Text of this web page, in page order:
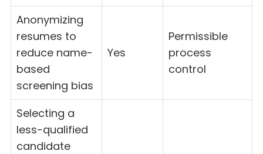
Anonymizing
resumes to
reduce name-
based
screening bias
Yes
Permissible
process
control
Selecting a
less-qualified
candidate